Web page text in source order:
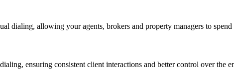
dialing, allowing your agents, brokers and property managers to
ensuring consistent client interactions and better control over the